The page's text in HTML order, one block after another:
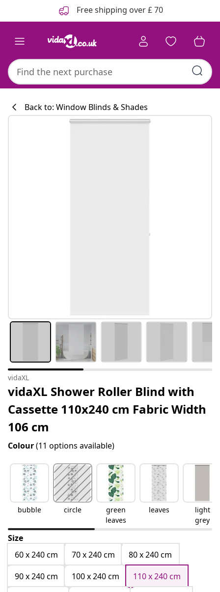
Free shipping over £ 70
Back to: Window Blinds & Shades
vidaXL
vidaXL Shower Roller Blind with
Cassette 110x240 cm Fabric Width
106 cm
Colour(11 options available)
bubble circle
green
leaves
leaves
light
grey
Size
60 x 240 cm
70 x 240 cm
80 x 240 cm
90 x 240 cm
100 x 240 cm
110 x 240 cm